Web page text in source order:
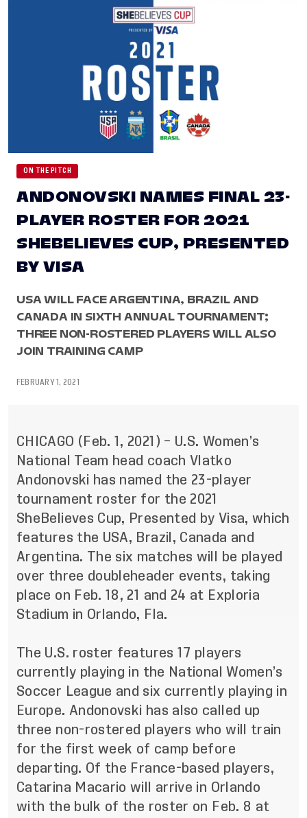
ON THE PITCH
ANDONOVSKI NAMES FINAL 23-
PLAYER ROSTER FOR 2021
SHEBELIEVES CUP, PRESENTED
BY VISA
USA WILL FACE ARGENTINA, BRAZIL AND
CANADA IN SIXTH ANNUAL TOURNAMENT;
THREE NON-ROSTERED PLAYERS WILL ALSO
JOIN TRAINING CAMP
FEBRUARY 1, 2021
CHICAGO (Feb. 1, 2021) – U.S. Women’s
National Team head coach Vlatko
Andonovski has named the 23-player
tournament roster for the 2021
SheBelieves Cup, Presented by Visa, which
features the USA, Brazil, Canada and
Argentina. The six matches will be played
over three doubleheader events, taking
place on Feb. 18, 21 and 24 at Exploria
Stadium in Orlando, Fla.
The U.S. roster features 17 players
currently playing in the National Women’s
Soccer League and six currently playing in
Europe. Andonovski has also called up
three non-rostered players who will train
for the first week of camp before
departing. Of the France-based players,
Catarina Macario will arrive in Orlando
with the bulk of the roster on Feb. 8 at